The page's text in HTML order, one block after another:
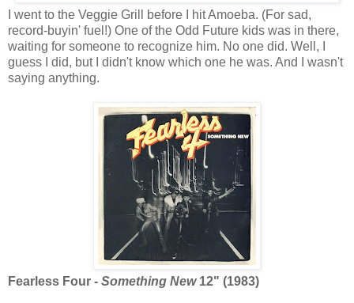
I went to the Veggie Grill before I hit Amoeba. (For sad,
record-buyin' fuel!) One of the Odd Future kids was in there,
waiting for someone to recognize him. No one did. Well, I
guess I did, but I didn't know which one he was. And I wasn't
saying anything.
Fearless Four - Something New12" (1983)